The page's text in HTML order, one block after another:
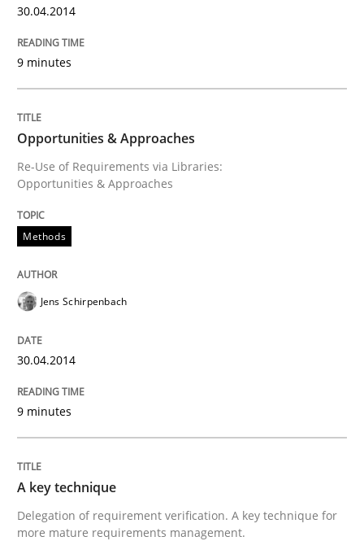
Written byCristina Palomares
30. January 2014 · 22 minutes read
Methods Practice
Innovation Arena
Written byRainer Grau
30. January 2014 · 32 minutes read
30.04.2014
9 minutes
Opportunities & Approaches
Re-Use of Requirements via Libraries:
Opportunities & Approaches
Methods
Jens Schirpenbach
30.04.2014
9 minutes
A key technique
Delegation of requirement verification. A key technique for
more mature requirements management.